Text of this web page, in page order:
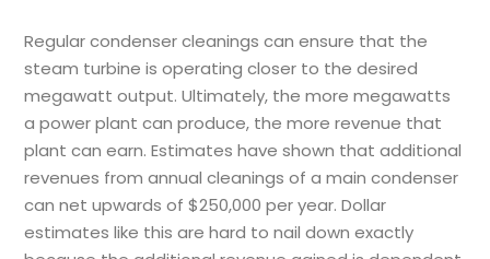
Regular condenser cleanings can ensure that the
steam turbine is operating closer to the desired
megawatt output. Ultimately, the more megawatts
a power plant can produce, the more revenue that
plant can earn. Estimates have shown that additional
revenues from annual cleanings of a main condenser
can net upwards of $250,000 per year. Dollar
estimates like this are hard to nail down exactly